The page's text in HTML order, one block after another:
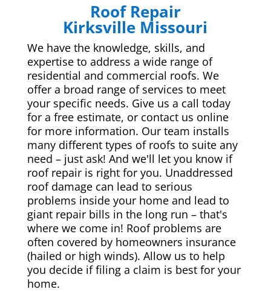
Roof Repair
Kirksville Missouri
We have the knowledge, skills, and
expertise to address a wide range of
residential and commercial roofs. We
offer a broad range of services to meet
your specific needs. Give us a call today
for a free estimate, or contact us online
for more information. Our team installs
many different types of roofs to suite any
need – just ask! And we'll let you know if
roof repair is right for you. Unaddressed
roof damage can lead to serious
problems inside your home and lead to
giant repair bills in the long run – that's
where we come in! Roof problems are
often covered by homeowners insurance
(hailed or high winds). Allow us to help
you decide if filing a claim is best for your
home.